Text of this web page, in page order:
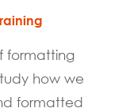
formatting
how we
formatted